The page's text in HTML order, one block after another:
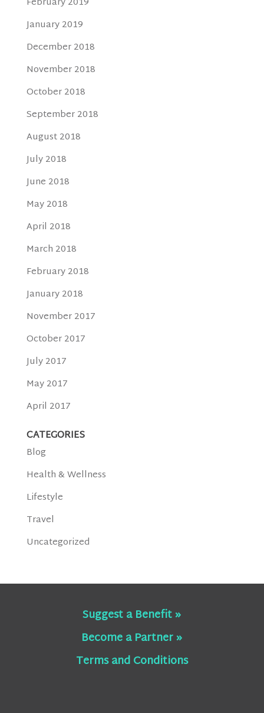
January 2019
December 2018
November 2018
October 2018
September 2018
August 2018
July 2018
June 2018
May 2018
April 2018
March 2018
February 2018
January 2018
November 2017
October 2017
July 2017
May 2017
April 2017
CATEGORIES
Blog
Health & Wellness
Lifestyle
Travel
Uncategorized
Suggest a Benefit »
Become a Partner »
Terms and Conditions